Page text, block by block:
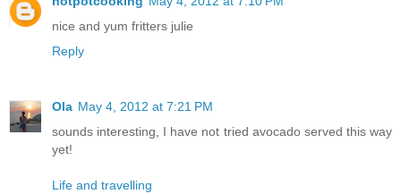
nice and yum fritters julie
Reply
Ola May 4, 2012 at 7:21 PM
sounds interesting, I have not tried avocado served this way
yet!
Life and travelling